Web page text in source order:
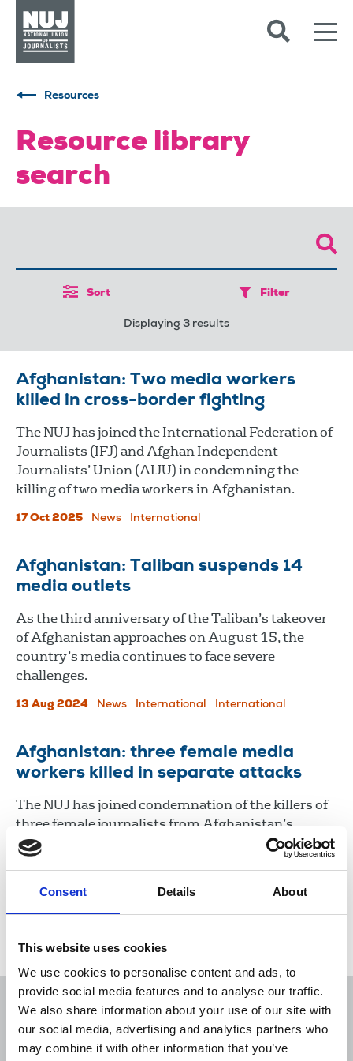
Consent Details About
This website uses cookies
We use cookies to personalise content and ads, to
provide social media features and to analyse our traffic.
We also share information about your use of our site with
our social media, advertising and analytics partners who
may combine it with other information that you’ve
Resources
Resource library
search
Sort Filter
Displaying 3 results
Afghanistan: Two media workers
killed in cross-border fighting
The NUJ has joined the International Federation of
Journalists (IFJ) and Afghan Independent
Journalists’ Union (AIJU) in condemning the
killing of two media workers in Afghanistan.
17 Oct 2025 News International
Afghanistan: Taliban suspends 14
media outlets
As the third anniversary of the Taliban’s takeover
of Afghanistan approaches on August 15, the
country’s media continues to face severe
challenges.
13 Aug 2024 News International International
Afghanistan: three female media
workers killed in separate attacks
The NUJ has joined condemnation of the killers of
three female journalists from Afghanistan’s
Enikass TV who were shot dead by unknown
gunmen in two separate attacks as they attempted